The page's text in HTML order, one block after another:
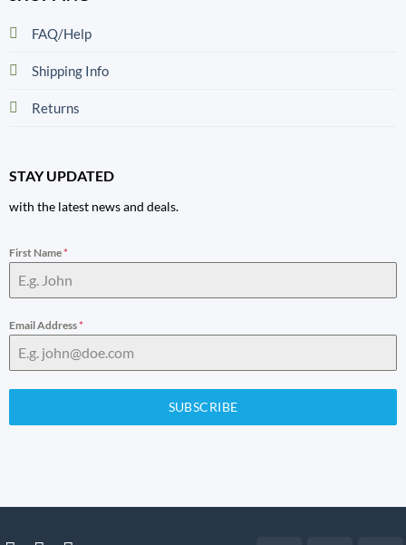
FAQ/Help
Shipping Info
Returns
STAY UPDATED
with the latest news and deals.
First Name*
Email Address*
SUBSCRIBE